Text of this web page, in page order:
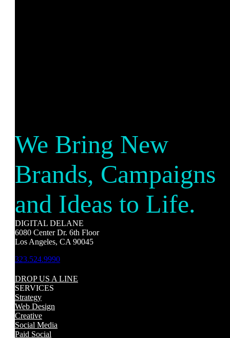
We Bring New
Brands, Campaigns
and Ideas to Life.
DIGITAL DELANE
6080 Center Dr. 6th Floor
Los Angeles, CA 90045
323.524.9990
DROP US A LINE
SERVICES
Strategy
Web Design
Creative
Social Media
Paid Social